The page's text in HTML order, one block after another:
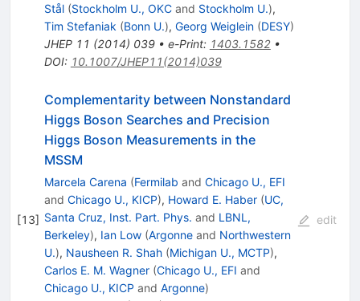
Stål (Stockholm U., OKCand Stockholm U.),
Tim Stefaniak (Bonn U.), Georg Weiglein (DESY)
JHEP 11 (2014) 039• e-Print: 1403.1582•
DOI: 10.1007/JHEP11(2014)039
[13]
Complementarity between Nonstandard
Higgs Boson Searches and Precision
Higgs Boson Measurements in the
MSSM
Marcela Carena (Fermilab and Chicago U., EFI
and Chicago U., KICP), Howard E. Haber (UC,
Santa Cruz, Inst. Part. Phys. and LBNL,
Berkeley), Ian Low (Argonneand Northwestern
U.), Nausheen R. Shah (Michigan U., MCTP),
Carlos E. M. Wagner (Chicago U., EFI and
Chicago U., KICP and Argonne)
edit